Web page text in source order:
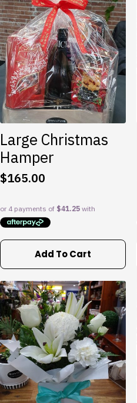
multiple
variants.
The
options
may
be
chosen
on
the
product
page
Large Christmas
Hamper
$165.00
Add To Cart